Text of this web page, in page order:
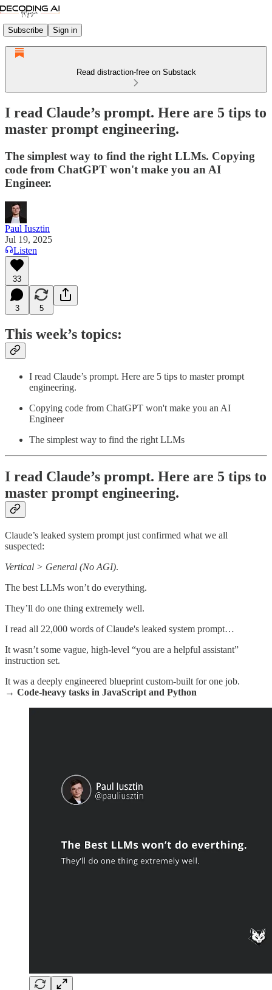
Subscribe Sign in
Read distraction-free on Substack
I read Claude’s prompt. Here are 5 tips to
master prompt engineering.
The simplest way to find the right LLMs. Copying
code from ChatGPT won't make you an AI
Engineer.
Paul Iusztin
Jul 19, 2025
Listen
33
3 5
This week’s topics:
I read Claude’s prompt. Here are 5 tips to master prompt
engineering.
Copying code from ChatGPT won't make you an AI
Engineer
The simplest way to find the right LLMs
I read Claude’s prompt. Here are 5 tips to
master prompt engineering.
Claude’s leaked system prompt just confirmed what we all
suspected:
Vertical > General (No AGI).
The best LLMs won’t do everything.
They’ll do one thing extremely well.
I read all 22,000 words of Claude's leaked system prompt…
It wasn’t some vague, high-level “you are a helpful assistant”
instruction set.
It was a deeply engineered blueprint custom-built for one job.
→ Code-heavy tasks in JavaScript and Python